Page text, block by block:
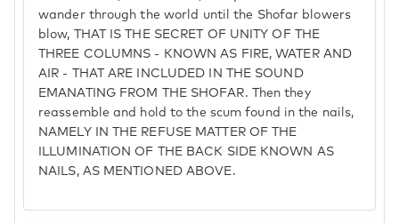
wander through the world until the Shofar blowers
blow, THAT IS THE SECRET OF UNITY OF THE
THREE COLUMNS - KNOWN AS FIRE, WATER AND
AIR - THAT ARE INCLUDED IN THE SOUND
EMANATING FROM THE SHOFAR. Then they
reassemble and hold to the scum found in the nails,
NAMELY IN THE REFUSE MATTER OF THE
ILLUMINATION OF THE BACK SIDE KNOWN AS
NAILS, AS MENTIONED ABOVE.